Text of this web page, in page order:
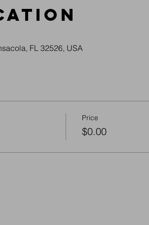
FL 32526, USA
Price
$0.00